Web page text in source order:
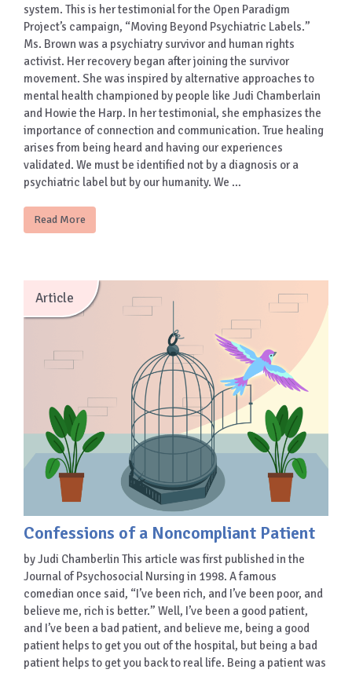
system. This is her testimonial for the Open Paradigm
Project’s campaign, “Moving Beyond Psychiatric Labels.”
Ms. Brown was a psychiatry survivor and human rights
activist. Her recovery began after joining the survivor
movement. She was inspired by alternative approaches to
mental health championed by people like Judi Chamberlain
and Howie the Harp. In her testimonial, she emphasizes the
importance of connection and communication. True healing
arises from being heard and having our experiences
validated. We must be identified not by a diagnosis or a
psychiatric label but by our humanity. We …
Read More
Article
Confessions of a Noncompliant Patient
by Judi Chamberlin This article was first published in the
Journal of Psychosocial Nursing in 1998. A famous
comedian once said, “I’ve been rich, and I’ve been poor, and
believe me, rich is better.” Well, I’ve been a good patient,
and I’ve been a bad patient, and believe me, being a good
patient helps to get you out of the hospital, but being a bad
patient helps to get you back to real life. Being a patient was